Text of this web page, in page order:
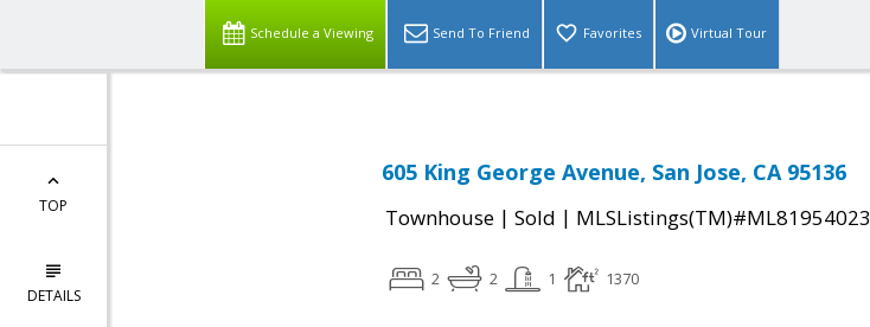
Schedule a Viewing Send To Friend Favorites Virtual Tour
TOP
DETAILS
605 King George Avenue, San Jose, CA 95136
Townhouse | Sold | MLSListings(TM)#ML81954023
2 2 1 1370